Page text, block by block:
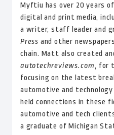
Myftiu has over 20 years
digital and print media,
a writer, staff leader and
Press and other
chain. Matt also created
autotechreviews.com, for
focusing on the latest
automotive and
held connections in these
automotive and tech
a graduate of Michigan